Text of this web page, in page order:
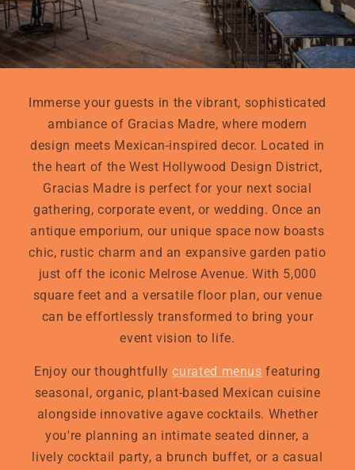
Immerse your guests in the vibrant, sophisticated
ambiance of Gracias Madre, where modern
design meets Mexican-inspired decor. Located in
the heart of the West Hollywood Design District,
Gracias Madre is perfect for your next social
gathering, corporate event, or wedding. Once an
antique emporium, our unique space now boasts
chic, rustic charm and an expansive garden patio
just off the iconic Melrose Avenue. With 5,000
square feet and a versatile floor plan, our venue
can be effortlessly transformed to bring your
event vision to life.
Enjoy our thoughtfullycurated menus featuring
seasonal, organic, plant-based Mexican cuisine
alongside innovative agave cocktails. Whether
you're planning an intimate seated dinner, a
lively cocktail party, a brunch buffet, or a casual